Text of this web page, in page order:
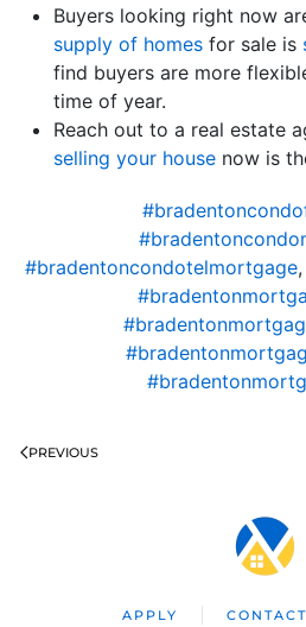
Buyers looking right now
supply of homes for sale is
find buyers are more
time of year.
Reach out to a real estate
selling your house now is
#bradentoncondotelmortgage,
PREVIOUS
APPLY CONTACT